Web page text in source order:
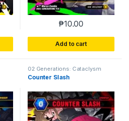
₱10.00
Add to cart
02 Generations: Cataclysm
Counter Slash